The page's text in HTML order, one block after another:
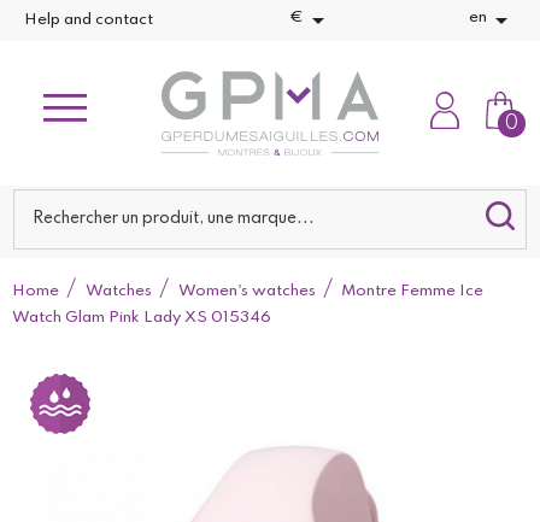
Help and contact €  en 
0
Home Watches Women's watches
Montre Femme Ice
Watch Glam Pink Lady XS 015346